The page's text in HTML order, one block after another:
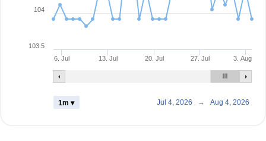
6. Jul 13. Jul 20. Jul 27. Jul 3. Aug
104
103.5
1m ▾ Jul 4, 2026 → Aug 4, 2026